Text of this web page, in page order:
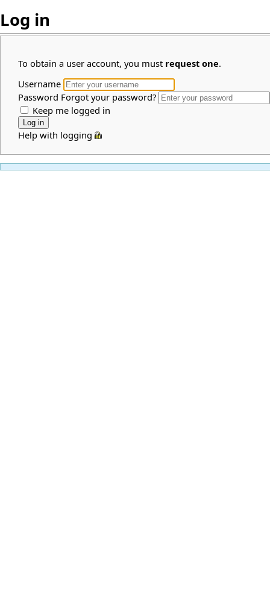
Log in
To obtain a user account, you must request one.
Username
Password Forgot your password?
Keep me logged in
Help with logging in